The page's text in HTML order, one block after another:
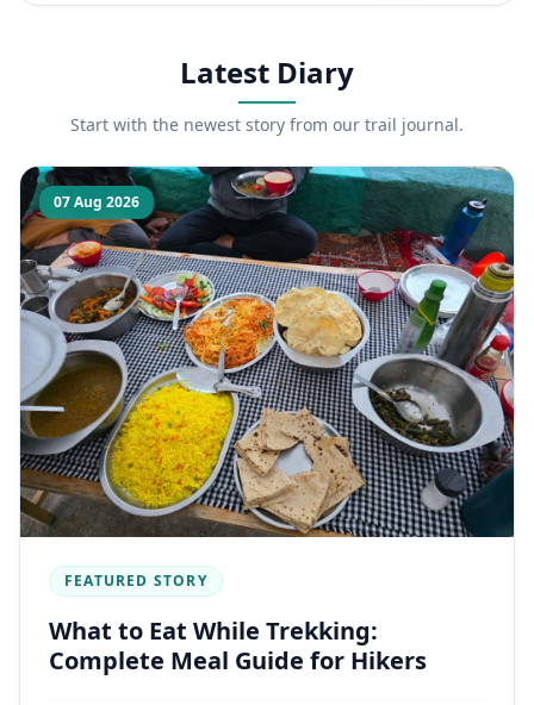
Latest Diary
Start with the newest story from our trail journal.
07 Aug 2026
FEATURED STORY
What to Eat While Trekking:
Complete Meal Guide for Hikers